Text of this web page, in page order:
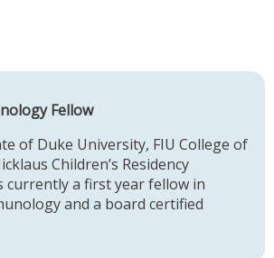
Fellow
of Duke University, FIU College of
Children’s Residency
currently a first year fellow in
and a board certified